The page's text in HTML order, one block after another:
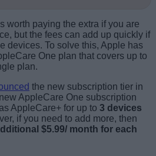
worth paying the extra if you are
but the fees can add up quickly if
devices. To solve this, Apple has
One plan that covers up to
plan.
the new subscription tier in
AppleCare One subscription
AppleCare+ for up to 3 devices
if you need to add more, then
$5.99/ month for each